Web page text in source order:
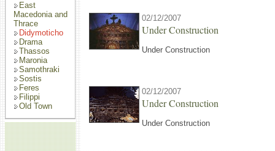
East
Macedonia and
Thrace
Didymoticho
Drama
Thassos
Maronia
Samothraki
Sostis
Feres
Filippi
Old Town
02/12/2007
Under Construction
Under Construction
02/12/2007
Under Construction
Under Construction